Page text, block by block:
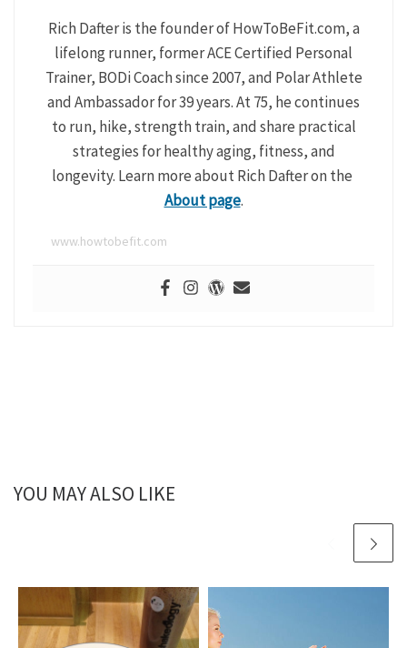
Rich Dafter is the founder of HowToBeFit.com, a
lifelong runner, former ACE Certified Personal
Trainer, BODi Coach since 2007, and Polar Athlete
and Ambassador for 39 years. At 75, he continues
to run, hike, strength train, and share practical
strategies for healthy aging, fitness, and
longevity. Learn more about Rich Dafter on the
About page.
www.howtobefit.com
YOU MAY ALSO LIKE